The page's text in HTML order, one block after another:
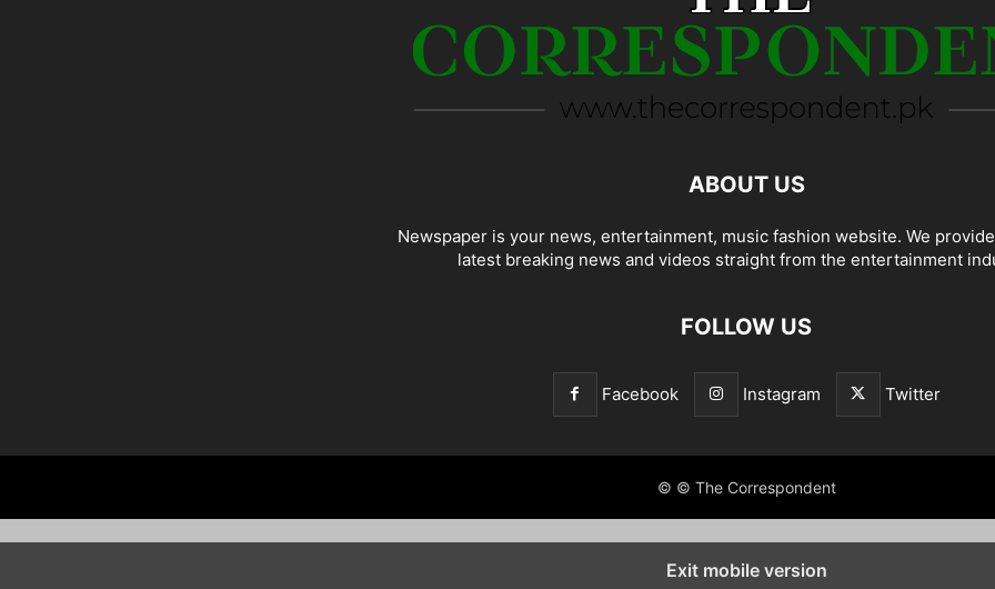
ABOUT US
Newspaper is your news, entertainment, music fashion website. We
latest breaking news and videos straight from the entertainment
FOLLOW US
Facebook Instagram Twitter
© © The Correspondent
Exit mobile version